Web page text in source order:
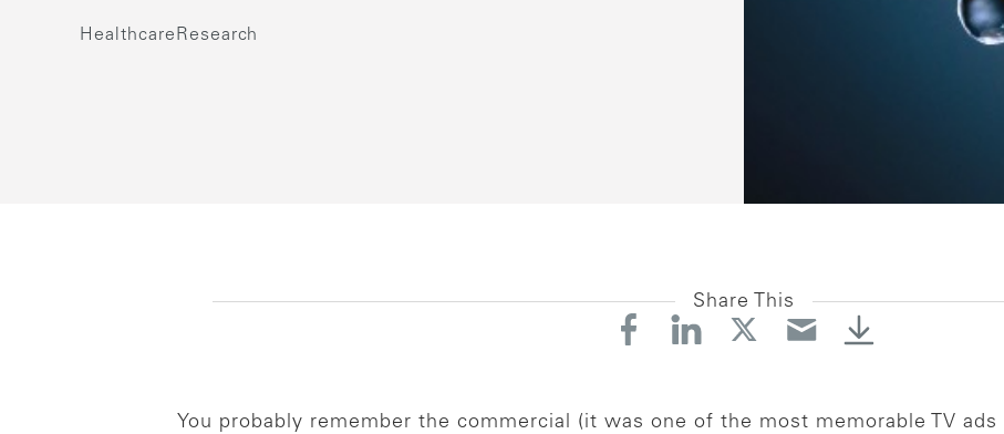
Healthcare Research
Share This
You probably remember the commercial (it was one of the most memorable TV